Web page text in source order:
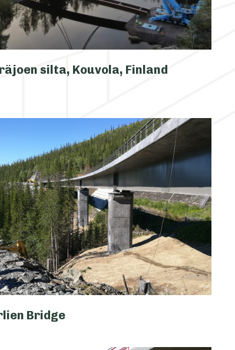
silta, Kouvola, Finland
Bridge